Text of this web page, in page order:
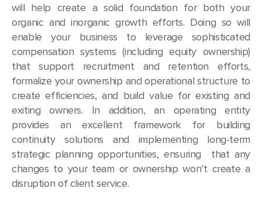
will help create a solid foundation for both your
organic and inorganic growth efforts. Doing so will
enable your business to leverage sophisticated
compensation systems (including equity ownership)
that support recruitment and retention efforts,
formalize your ownership and operational structure to
create efficiencies, and build value for existing and
exiting owners. In addition, an operating entity
provides an excellent framework for building
continuity solutions and implementing long-term
strategic planning opportunities, ensuring that any
changes to your team or ownership won’t create a
disruption of client service.